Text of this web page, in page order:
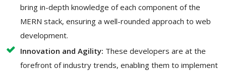
bring in-depth knowledge of each component of the
MERN stack, ensuring a well-rounded approach to web
development.
Innovation and Agility: These developers are at the
forefront of industry trends, enabling them to implement